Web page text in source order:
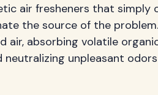
air fresheners that simply
the source of the
air, absorbing volatile
unpleasant